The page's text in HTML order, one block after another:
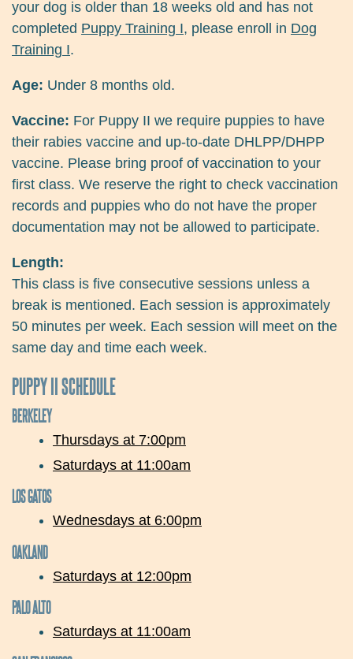
your dog is older than 18 weeks old and has not
completed Puppy Training I, please enroll in Dog
Training I.
Age: Under 8 months old.
Vaccine: For Puppy II we require puppies to have
their rabies vaccine and up-to-date DHLPP/DHPP
vaccine. Please bring proof of vaccination to your
first class. We reserve the right to check vaccination
records and puppies who do not have the proper
documentation may not be allowed to participate.
Length:
This class is five consecutive sessions unless a
break is mentioned. Each session is approximately
50 minutes per week. Each session will meet on the
same day and time each week.
PUPPY II SCHEDULE
BERKELEY
Thursdays at 7:00pm
Saturdays at 11:00am
LOS GATOS
Wednesdays at 6:00pm
OAKLAND
Saturdays at 12:00pm
PALO ALTO
Saturdays at 11:00am